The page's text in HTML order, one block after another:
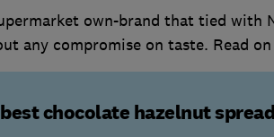
own-brand that tied with
any compromise on taste. Read
chocolate hazelnut